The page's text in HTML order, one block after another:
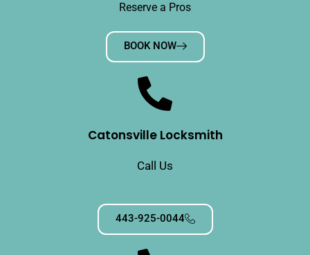
Reserve a Pros
BOOK NOW
Catonsville Locksmith
Call Us
443-925-0044